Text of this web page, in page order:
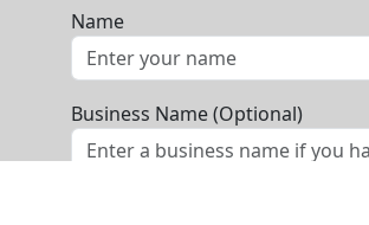
Name
Business Name (Optional)